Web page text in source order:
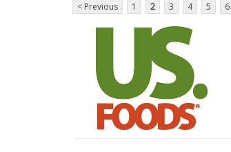
< Previous 1 2 3 4 5 6